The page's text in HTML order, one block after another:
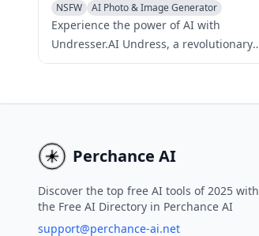
NSFW AI Photo & Image Generator
Experience the power of AI with
Undresser.AI Undress, a revolutionary
app that creates stunning deepnude
innovative tool utilizes advanced AI
realistic nude representations,
providing a unique way to explore
friendly interface and prioritization of
user privacy, Undresser.AI Undress
Perchance AI
Discover the top free AI tools of 2025 with
the Free AI Directory in Perchance AI
support@perchance-ai.net